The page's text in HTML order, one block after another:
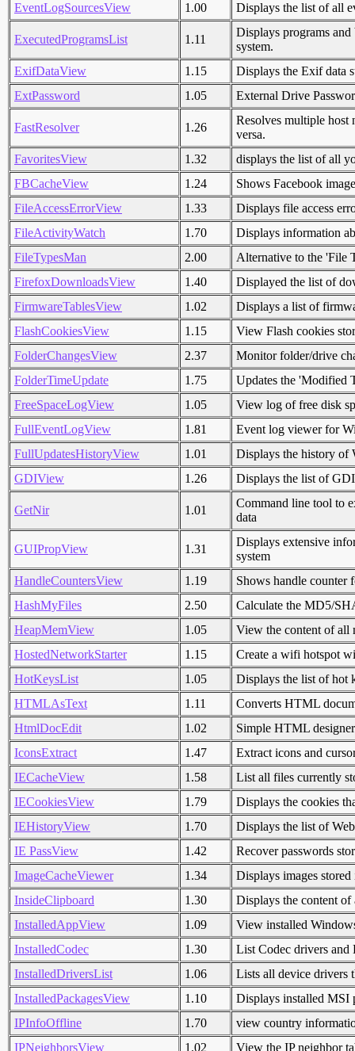
EventLogSourcesView
1.00 Displays the list of all
ExecutedProgramsList 1.11
Displays programs
system.
ExifDataView
1.15
Displays the Exif data
ExtPassword
1.05 External Drive
FastResolver 1.26
Resolves multiple host
versa.
FavoritesView
1.32
displays the list of all
FBCacheView
1.24
Shows Facebook
FileAccessErrorView
1.33
Displays file access
FileActivityWatch
1.70
Displays information
FileTypesMan
2.00
Alternative to the 'File
FirefoxDownloadsView
1.40
Displayed the list of
FirmwareTablesView
1.02
Displays a list of
FlashCookiesView
1.15
View Flash cookies
FolderChangesView
2.37
Monitor folder/drive
FolderTimeUpdate
1.75
Updates the 'Modified
FreeSpaceLogView
1.05
View log of free disk
FullEventLogView
1.81
Event log viewer for
FullUpdatesHistoryView
1.01
Displays the history of
GDIView
1.26 Displays the list of
GetNir 1.01
Command line tool to
data
GUIPropView 1.31
Displays extensive
system
HandleCountersView
1.19
Shows handle counter
HashMyFiles
2.50
Calculate the MD5/
HeapMemView
1.05
View the content of all
HostedNetworkStarter
1.15
Create a wifi hotspot
HotKeysList
1.05
Displays the list of hot
HTMLAsText
1.11
Converts HTML
HtmlDocEdit
1.02
Simple HTML
IconsExtract
1.47
Extract icons and
IECacheView
1.58
List all files currently
IECookiesView
1.79
Displays the cookies
IEHistoryView
1.70
Displays the list of
IE PassView
1.42
Recover passwords
ImageCacheViewer
1.34
Displays images
InsideClipboard
1.30
Displays the content
InstalledAppView
1.09
View installed
InstalledCodec
1.30
List Codec drivers and
InstalledDriversList
1.06
Lists all device drivers
InstalledPackagesView
1.10
Displays installed MSI
IPInfoOffline
1.70
view country
IPNeighborsView
1.02 View the IP neighbor